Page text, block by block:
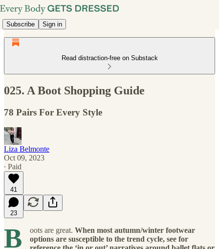
Subscribe Sign in
Read distraction-free on Substack
025. A Boot Shopping Guide
78 Pairs For Every Style
Liza Belmonte
Oct 09, 2023
∙ Paid
41
23
B oots are great. When most autumn/winter footwear
options are susceptible to the trend cycle, see for